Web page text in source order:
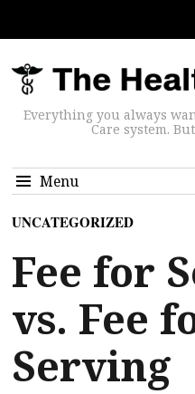
Everything you always
Care system.
Menu
UNCATEGORIZED
Fee for
vs. Fee
Serving